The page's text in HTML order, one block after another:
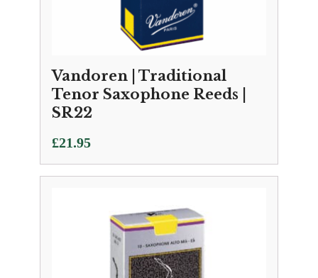
Vandoren | Traditional
Tenor Saxophone Reeds |
SR22
£21.95